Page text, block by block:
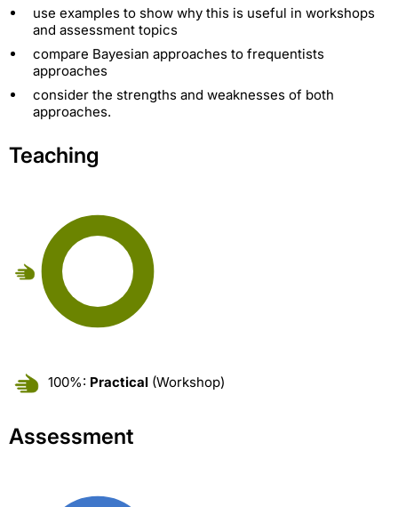
use examples to show why this is useful in workshops
and assessment topics
compare Bayesian approaches to frequentists
approaches
consider the strengths and weaknesses of both
approaches.
Teaching
100%: Practical (Workshop)
Assessment